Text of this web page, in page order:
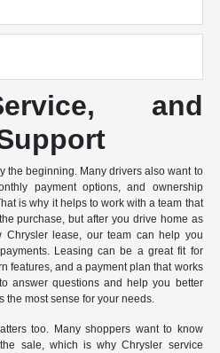
and
the beginning. Many drivers also want to
payment options, and ownership
is why it helps to work with a team that
purchase, but after you drive home as
lease, our team can help you
Leasing can be a great fit for
features, and a payment plan that works
answer questions and help you better
the most sense for your needs.
too. Many shoppers want to know
sale, which is why Chrysler service